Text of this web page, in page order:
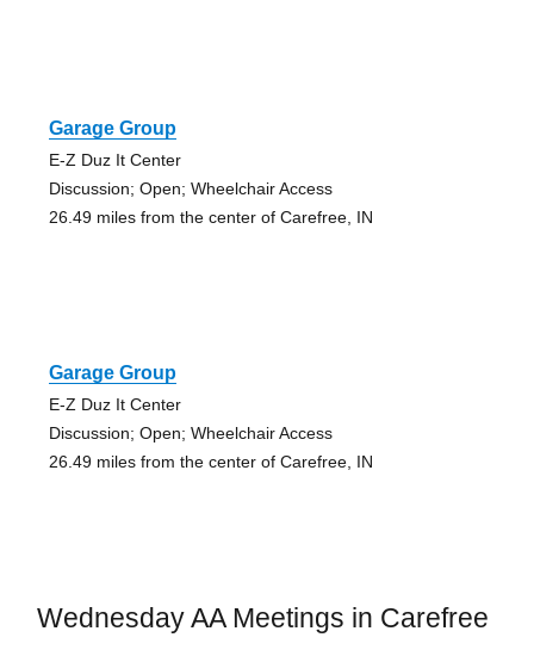
Garage Group
E-Z Duz It Center
Discussion; Open; Wheelchair Access
26.49 miles from the center of Carefree, IN
Garage Group
E-Z Duz It Center
Discussion; Open; Wheelchair Access
26.49 miles from the center of Carefree, IN
Wednesday AA Meetings in Carefree